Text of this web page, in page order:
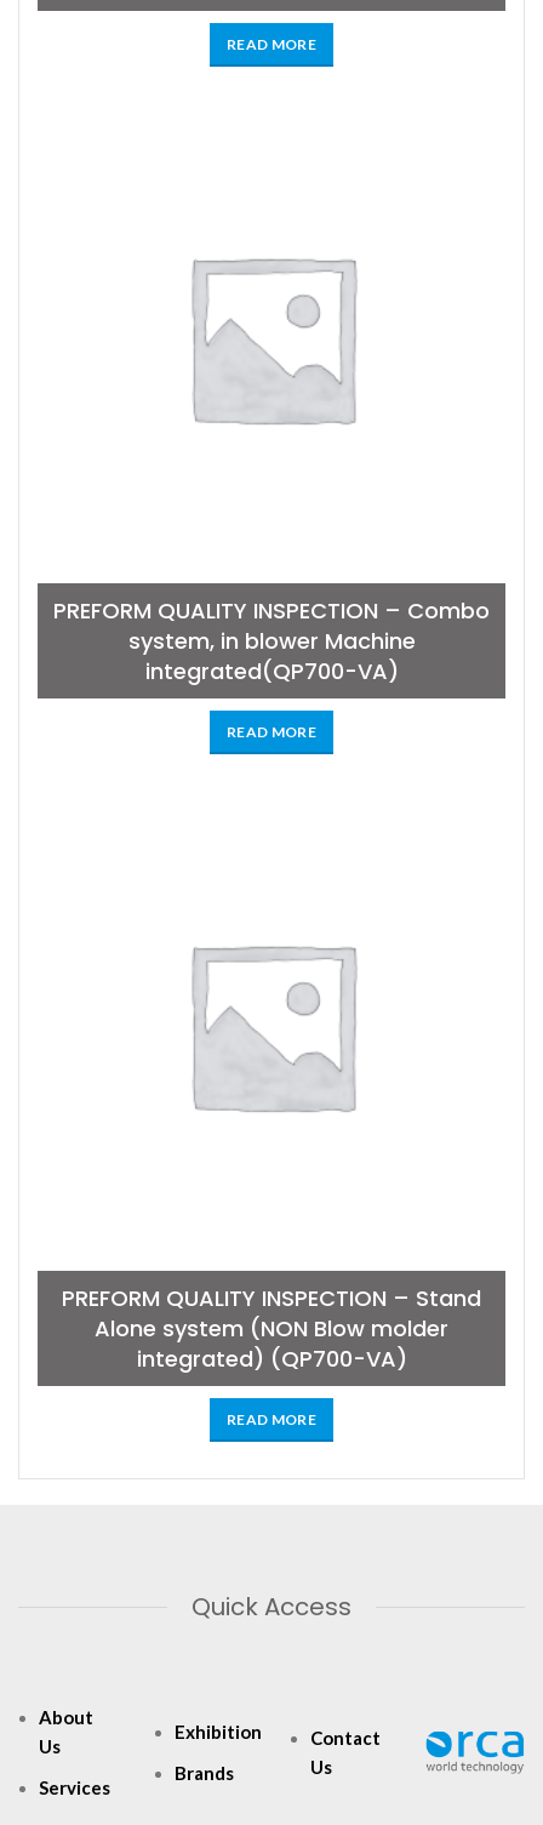
READ MORE
PREFORM QUALITY INSPECTION – Combo
system, in blower Machine
integrated(QP700-VA)
READ MORE
PREFORM QUALITY INSPECTION – Stand
Alone system (NON Blow molder
integrated) (QP700-VA)
READ MORE
Quick Access
About
Us
Services
Exhibition
Brands
Contact
Us